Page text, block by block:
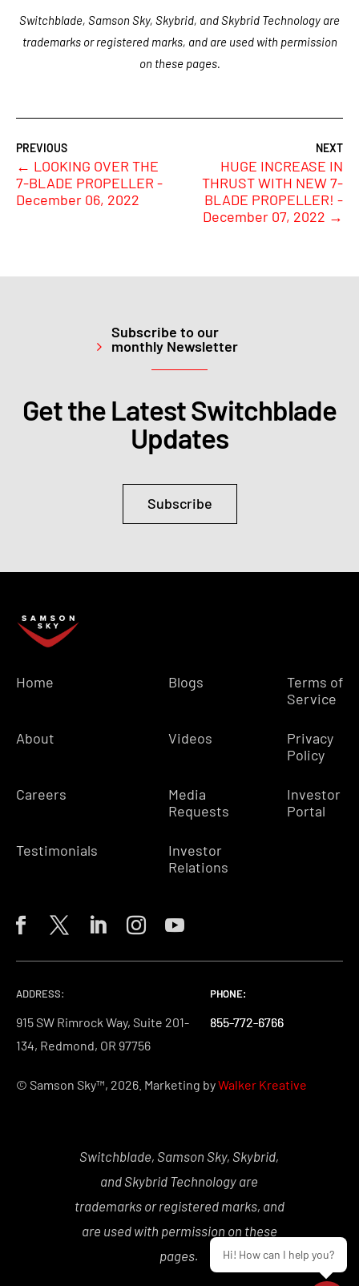
Switchblade, Samson Sky, Skybrid, and Skybrid Technology are
trademarks or registered marks, and are used with permission
on these pages.
← LOOKING OVER THE
7-BLADE PROPELLER -
December 06, 2022
HUGE INCREASE IN
THRUST WITH NEW 7-
BLADE PROPELLER! -
December 07, 2022 →
Subscribe to our
monthly Newsletter
Get the Latest Switchblade
Updates
Subscribe
Home
About
Careers
Testimonials
Blogs
Videos
Media
Requests
Investor
Relations
Terms of
Service
Privacy
Policy
Investor
Portal
ADDRESS:
915 SW Rimrock Way, Suite 201-
134, Redmond, OR 97756
PHONE:
855-772-6766
PHONE:
855-772-6766
PHONE:
855-772-6766
© Samson Sky™, 2026. Marketing byWalker Kreative
Switchblade, Samson Sky, Skybrid,
and Skybrid Technology are
trademarks or registered marks, and
are used with permission on these
pages.
Hi! How can I help you?